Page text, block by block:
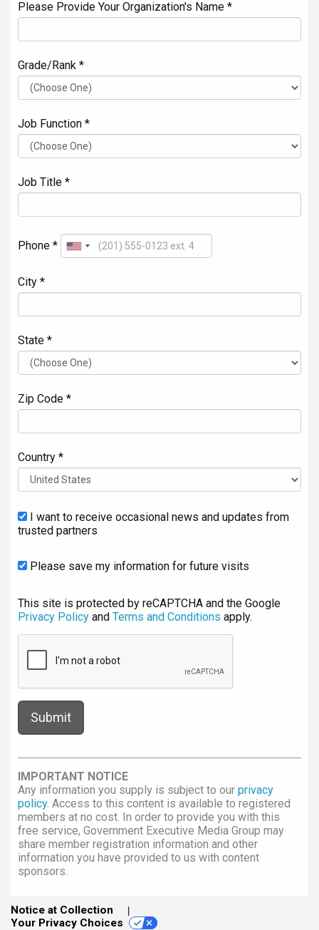
Please Provide Your Organization's Name *
Grade/Rank *
Job Function *
Job Title *
Phone *
City *
State *
Zip Code *
Country *
I want to receive occasional news and updates from
trusted partners
Please save my information for future visits
This site is protected by reCAPTCHA and the Google
Privacy Policy and Terms and Conditions apply.
IMPORTANT NOTICE
Any information you supply is subject to our privacy
policy. Access to this content is available to registered
members at no cost. In order to provide you with this
free service, Government Executive Media Group may
share member registration information and other
information you have provided to us with content
sponsors.
Notice at Collection
Your Privacy Choices